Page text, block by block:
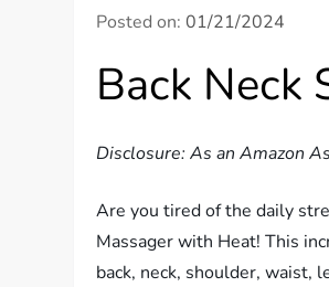
Posted on:01/21/2024
Back Neck
Disclosure: As an Amazon
Are you tired of the daily
Massager with Heat! This
back, neck, shoulder, waist,